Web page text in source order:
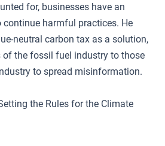
for, businesses have an
harmful practices. He
neutral carbon tax as a solution,
the fossil fuel industry to those
to spread misinformation.
the Rules for the Climate